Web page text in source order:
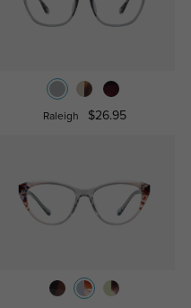
Raleigh $26.95